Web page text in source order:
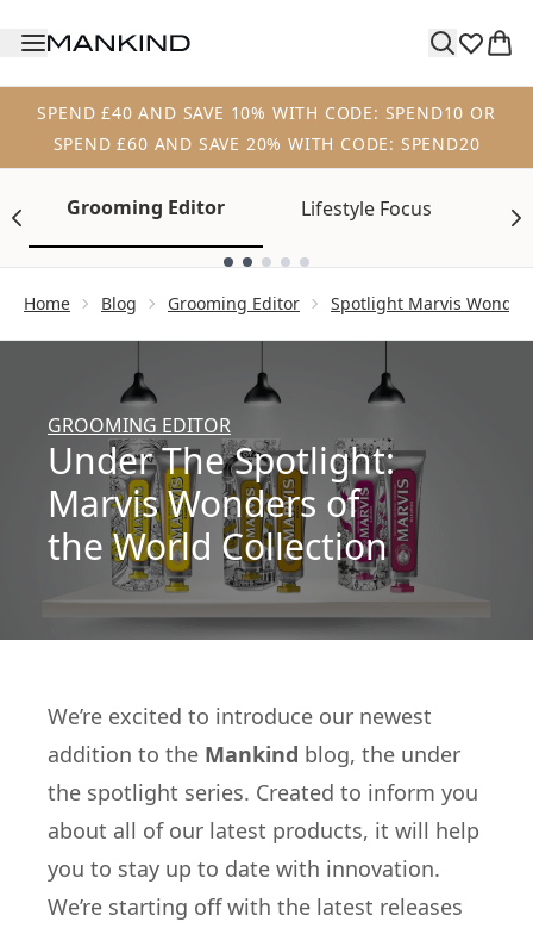
SPEND £40 AND SAVE 10% WITH CODE: SPEND10 OR
SPEND £60 AND SAVE 20% WITH CODE: SPEND20
Grooming Editor Lifestyle Focus
Home Blog Grooming Editor Spotlight Marvis
GROOMING EDITOR
Under The Spotlight:
Marvis Wonders of
the World Collection
We’re excited to introduce our newest
addition to the Mankind blog, the under
the spotlight series. Created to inform you
about all of our latest products, it will help
you to stay up to date with innovation.
We’re starting off with the latest releases